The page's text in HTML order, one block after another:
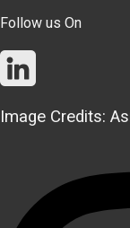
Follow us On
Image Credits: